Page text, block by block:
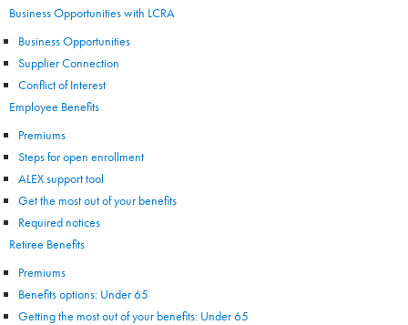
Business Opportunities with LCRA
Business Opportunities
Supplier Connection
Conflict of Interest
Employee Benefits
Premiums
Steps for open enrollment
ALEX support tool
Get the most out of your benefits
Required notices
Retiree Benefits
Premiums
Benefits options: Under 65
Getting the most out of your benefits: Under 65